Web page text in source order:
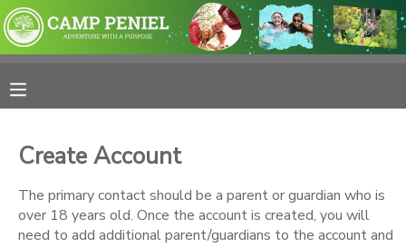
Create Account
The primary contact should be a parent or guardian who is
over 18 years old. Once the account is created, you will
need to add additional parent/guardians to the account and
FINANCES
DOCUMENT CENTER